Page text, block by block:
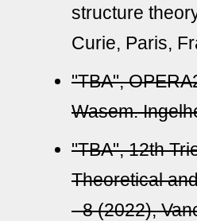
structure
Curie, Paris,
"TBA",
Wasem.
"TBA", 12th
Theoretical
- 8 (2022),